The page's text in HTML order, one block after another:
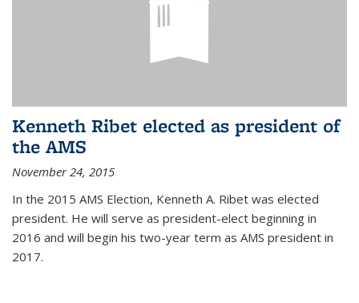
Kenneth Ribet elected as president of
the AMS
November 24, 2015
In the 2015 AMS Election, Kenneth A. Ribet was elected
president. He will serve as president-elect beginning in
2016 and will begin his two-year term as AMS president in
2017.